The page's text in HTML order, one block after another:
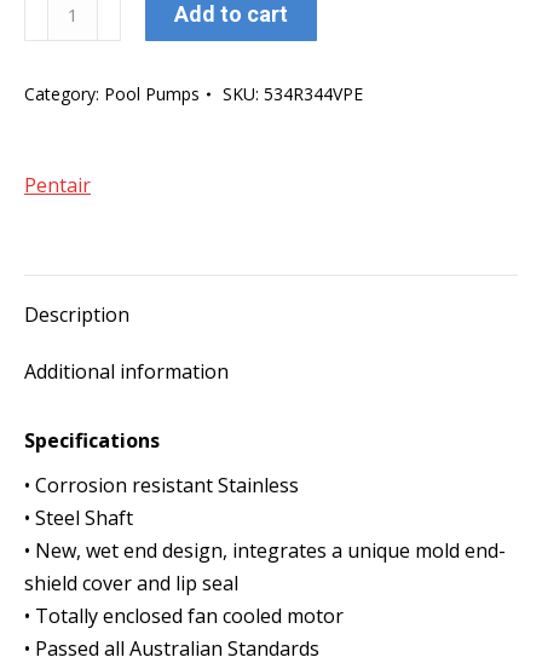
Leisure
Above
pump
Add to cart
Category: Pool Pumps SKU: 534R344VPE
Pentair
Description
Additional information
Specifications
• Corrosion resistant Stainless
• Steel Shaft
• New, wet end design, integrates a unique mold end-
shield cover and lip seal
• Totally enclosed fan cooled motor
• Passed all Australian Standards